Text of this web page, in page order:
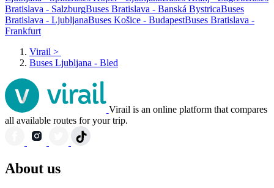
Bratislava - SalzburgBuses Bratislava - Banská BystricaBuses
Bratislava - LjubljanaBuses Košice - BudapestBuses Bratislava -
Frankfurt
Virail >
Buses Ljubljana - Bled
Virail is an online platform that compares
all available routes for your trip.
About us